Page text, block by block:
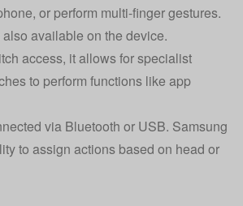
or perform multi-finger gestures.
available on the device.
access, it allows for specialist
to perform functions like app
via Bluetooth or USB. Samsung
to assign actions based on head or